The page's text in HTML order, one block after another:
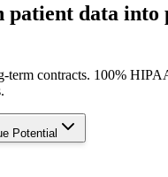
patient data into
term contracts. 100%
Potential